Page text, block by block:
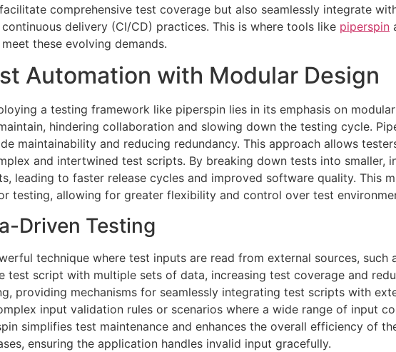
comprehensive test coverage but also seamlessly integrate
delivery (CI/CD) practices. This is where tools like piperspin
these evolving demands.
Automation with Modular Design
a testing framework like piperspin lies in its emphasis on
hindering collaboration and slowing down the testing cycle.
maintainability and reducing redundancy. This approach allows
and intertwined test scripts. By breaking down tests into smaller,
leading to faster release cycles and improved software quality. This
testing, allowing for greater flexibility and control over test
Driven Testing
technique where test inputs are read from external sources, such
test script with multiple sets of data, increasing test coverage and
providing mechanisms for seamlessly integrating test scripts with
input validation rules or scenarios where a wide range of input
simplifies test maintenance and enhances the overall efficiency of
ensuring the application handles invalid input gracefully.